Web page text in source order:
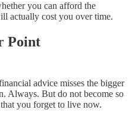
you can afford the
actually cost you over time.
Point
advice misses the bigger
Always. But do not become so
you forget to live now.